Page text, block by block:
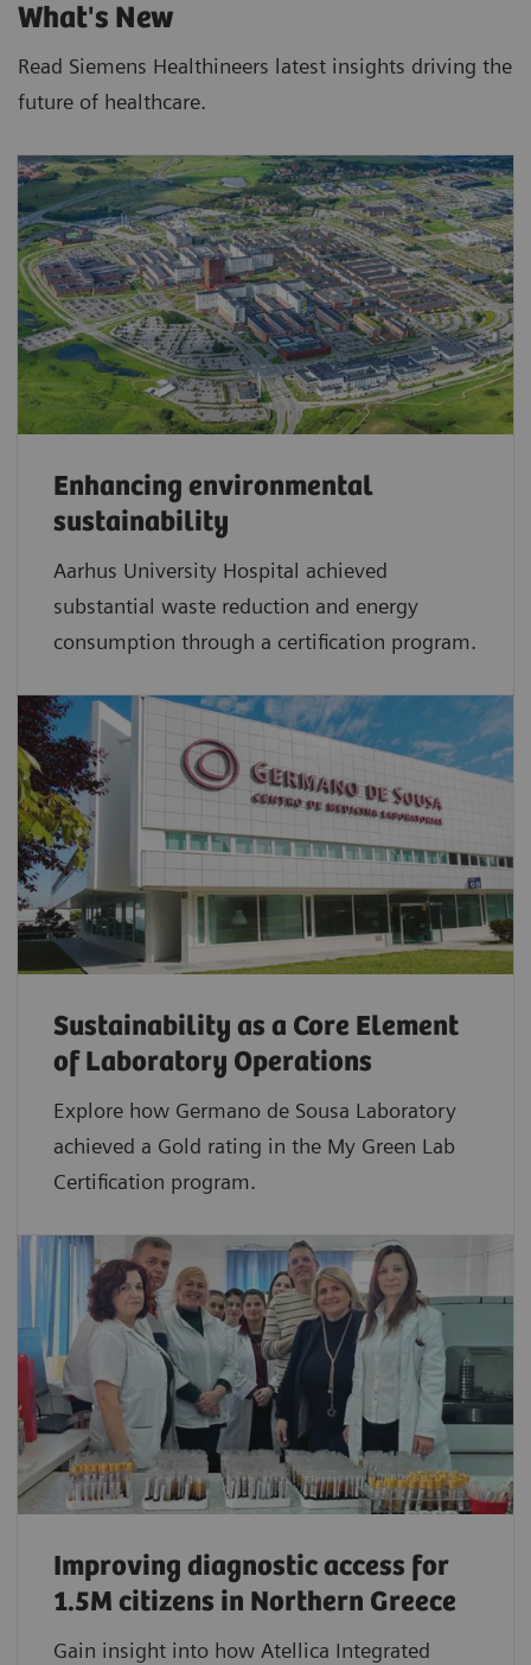
What's New
Read Siemens Healthineers latest insights driving the
future of healthcare.
Enhancing environmental
sustainability
Aarhus University Hospital achieved
substantial waste reduction and energy
consumption through a certification program.
Sustainability as a Core Element
of Laboratory Operations
Explore how Germano de Sousa Laboratory
achieved a Gold rating in the My Green Lab
Certification program.
Improving diagnostic access for
1.5M citizens in Northern Greece
Gain insight into how Atellica Integrated